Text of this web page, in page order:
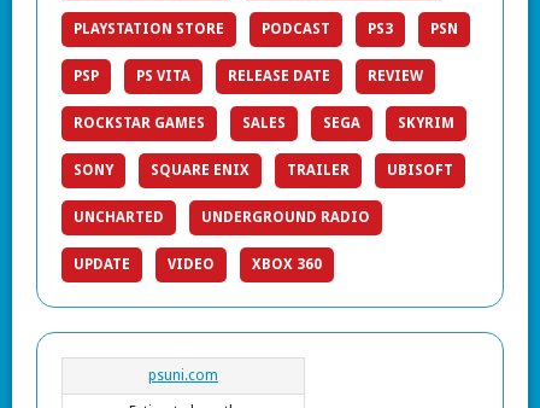
PLAYSTATION STORE PODCAST PS3 PSN
PSP PS VITA RELEASE DATE REVIEW
ROCKSTAR GAMES SALES SEGA SKYRIM
SONY SQUARE ENIX TRAILER UBISOFT
UNCHARTED UNDERGROUND RADIO
UPDATE VIDEO XBOX 360
psuni.com